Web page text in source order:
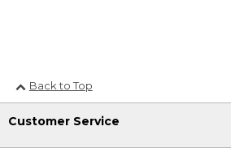
Back to Top
Customer Service